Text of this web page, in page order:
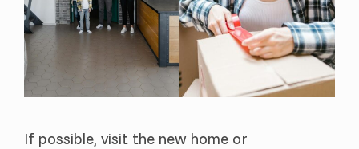
If possible, visit the new home or